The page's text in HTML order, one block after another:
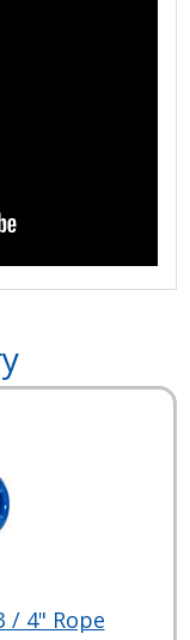
/ 4" Rope